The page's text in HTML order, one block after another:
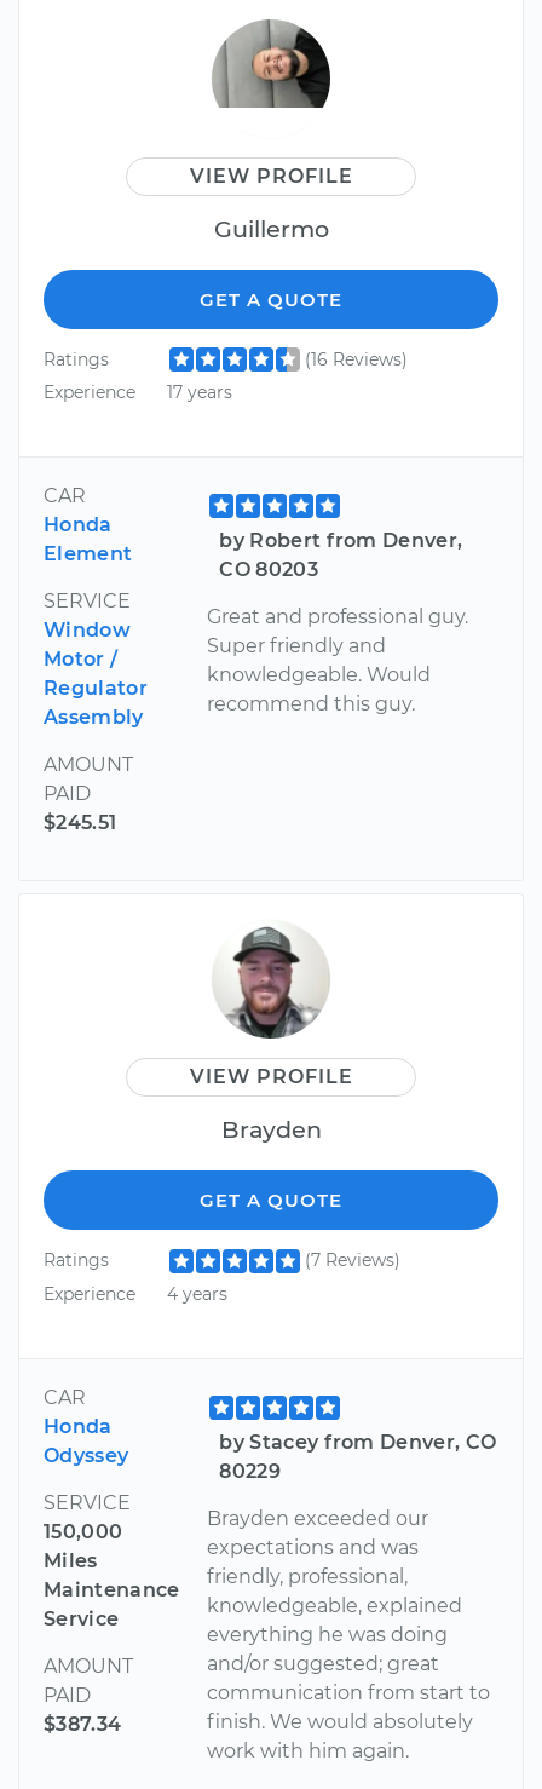
VIEW PROFILE
Guillermo
GET A QUOTE
Ratings
(16 Reviews)
Experience
17 years
CAR
Honda
Element
SERVICE
Window
Motor /
Regulator
Assembly
AMOUNT
PAID
$245.51
by Robert from Denver,
CO 80203
Great and professional guy.
Super friendly and
knowledgeable. Would
recommend this guy.
VIEW PROFILE
Brayden
GET A QUOTE
Ratings
(7 Reviews)
Experience
4 years
CAR
Honda
Odyssey
SERVICE
150,000
Miles
Maintenance
Service
AMOUNT
PAID
$387.34
by Stacey from Denver, CO
80229
Brayden exceeded our
expectations and was
friendly, professional,
knowledgeable, explained
everything he was doing
and/or suggested; great
communication from start to
finish. We would absolutely
work with him again.